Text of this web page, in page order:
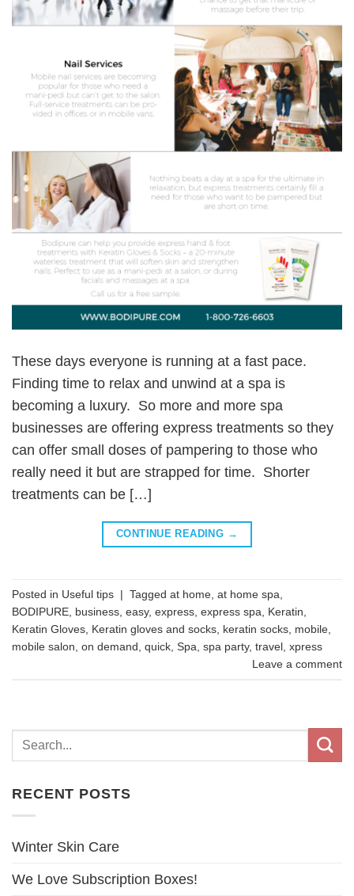
These days everyone is running at a fast pace.
Finding time to relax and unwind at a spa is
becoming a luxury. So more and more spa
businesses are offering express treatments so they
can offer small doses of pampering to those who
really need it but are strapped for time. Shorter
treatments can be […]
CONTINUE READING →
Posted in Useful tips | Tagged at home at home spa
BODIPURE business easy, express express spa Keratin
Keratin Gloves Keratin gloves and socks keratin socks mobile
mobile salon on demand quick Spa spa party, travel xpress
Leave a comment
RECENT POSTS
Winter Skin Care
We Love Subscription Boxes!